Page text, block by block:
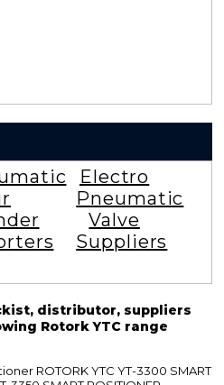
Electro
Pneumatic
Valve
Suppliers
distributor, suppliers
Rotork YTC range
ROTORK YTC YT-3300 SMART